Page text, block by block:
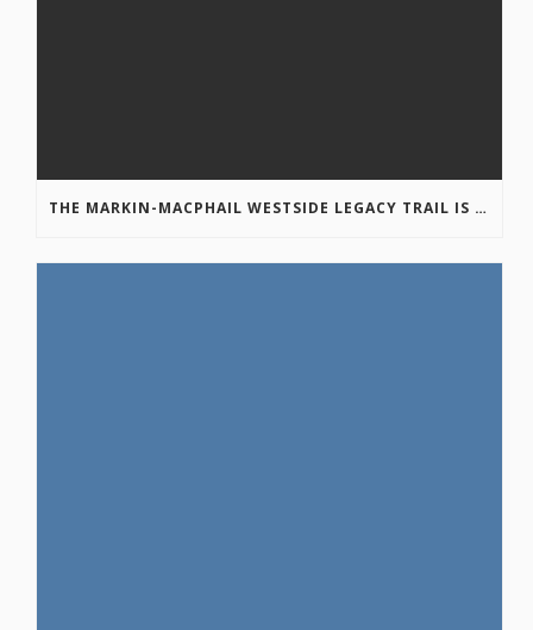
THE MARKIN-MACPHAIL WESTSIDE LEGACY TRAIL IS COMPLETE!